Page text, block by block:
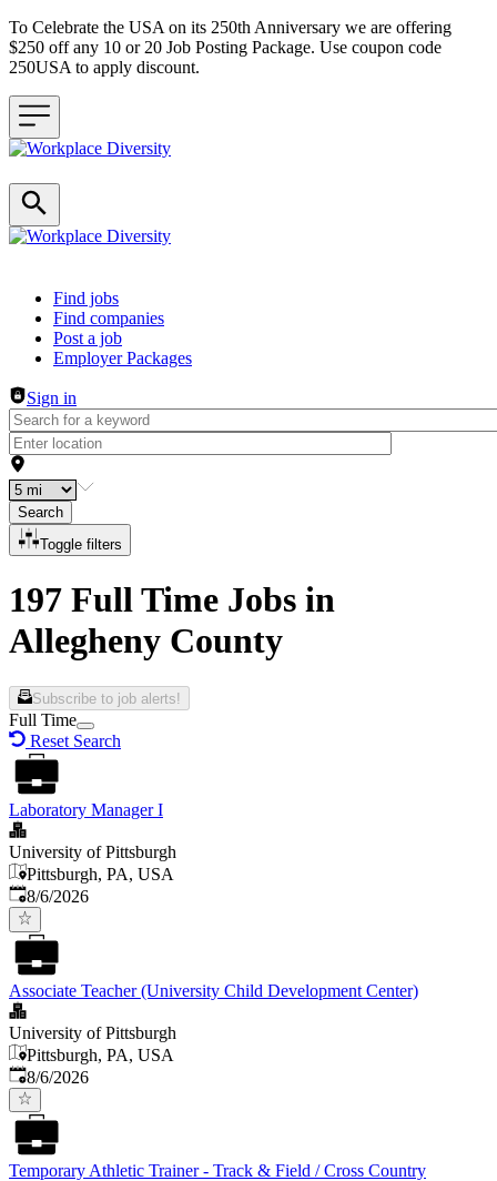
To Celebrate the USA on its 250th Anniversary we are offering
$250 off any 10 or 20 Job Posting Package. Use coupon code
250USA to apply discount.
Header navigation
Find jobs
Find companies
Post a job
Employer Packages
Sign in
Search
Toggle filters
197 Full Time Jobs in
Allegheny County
Subscribe to job alerts!
Full Time
Reset Search
Laboratory Manager I
University of Pittsburgh
Pittsburgh, PA, USA
Published
8/6/2026
Associate Teacher (University Child Development Center)
University of Pittsburgh
Pittsburgh, PA, USA
Published
8/6/2026
Temporary Athletic Trainer - Track & Field / Cross Country